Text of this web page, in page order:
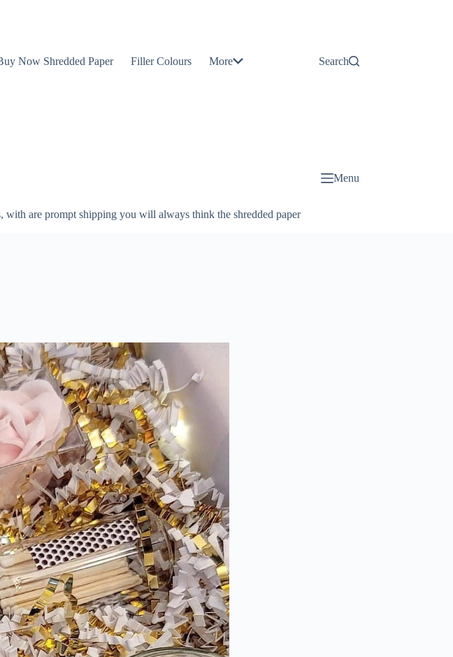
Now Shredded Paper Filler Colours More Search
with are prompt shipping you will always think the shredded paper
Menu